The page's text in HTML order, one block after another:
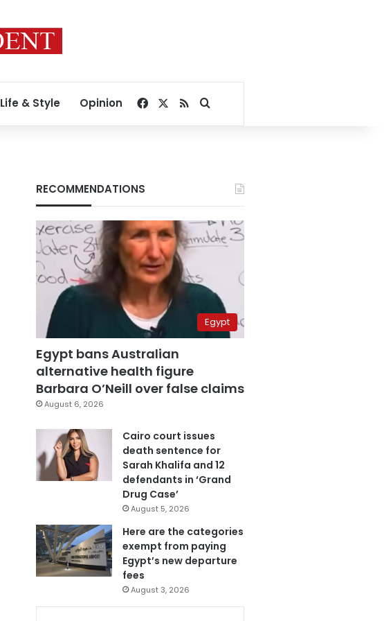
Life & Style Opinion Facebook
RSSSearch for
RECOMMENDATIONS
Egypt
Egypt bans Australian
alternative health figure
Barbara O’Neill over false claims
August 6, 2026
Cairo court issues
death sentence for
Sarah Khalifa and 12
defendants in ‘Grand
Drug Case’
August 5, 2026
Here are the categories
exempt from paying
Egypt’s new departure
fees
August 3, 2026